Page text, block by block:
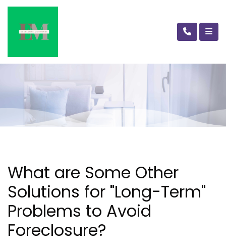
What are Some Other
Solutions for "Long-Term"
Problems to Avoid
Foreclosure?